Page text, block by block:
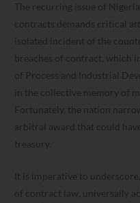
The recurring issue of
contracts demands critical
isolated incident of the
breaches of contract, which
of Process and Industrial
in the collective memory of
Fortunately, the nation
arbitral award that could
treasury.
It is imperative to
of contract law, universally